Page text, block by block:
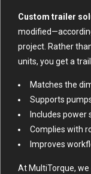
Custom trailer
project. Rather
units, you get a
Matches the
Supports
Includes
Complies with
Improves
At MultiTorque,